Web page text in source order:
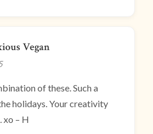
Vegan
of these. Such a
holidays. Your creativity
xo – H